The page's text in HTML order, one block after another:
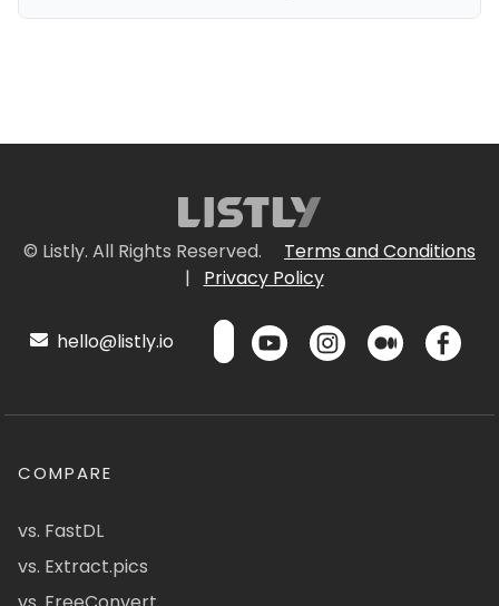
© Listly. All Rights Reserved.
Terms and Conditions
|
Privacy Policy
hello@listly.io
COMPARE
vs. FastDL
vs. Extract.pics